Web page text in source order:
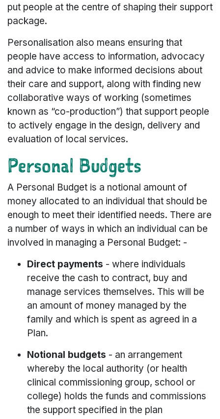
put people at the centre of shaping their support
package.
Personalisation also means ensuring that
people have access to information, advocacy
and advice to make informed decisions about
their care and support, along with finding new
collaborative ways of working (sometimes
known as “co-production”) that support people
to actively engage in the design, delivery and
evaluation of local services.
Personal Budgets
A Personal Budget is a notional amount of
money allocated to an individual that should be
enough to meet their identified needs. There are
a number of ways in which an individual can be
involved in managing a Personal Budget: -
Direct payments - where individuals
receive the cash to contract, buy and
manage services themselves. This will be
an amount of money managed by the
family and which is spent as agreed in a
Plan.
Notional budgets - an arrangement
whereby the local authority (or health
clinical commissioning group, school or
college) holds the funds and commissions
the support specified in the plan